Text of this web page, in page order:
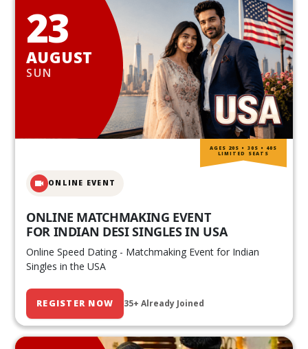
23
AUGUST
SUN
ONLINE EVENT
ONLINE MATCHMAKING EVENT
FOR INDIAN DESI SINGLES IN USA
Online Speed Dating - Matchmaking Event for Indian
Singles in the USA
REGISTER NOW 35+ Already Joined
AGES 20S • 30S • 40S
LIMITED SEATS